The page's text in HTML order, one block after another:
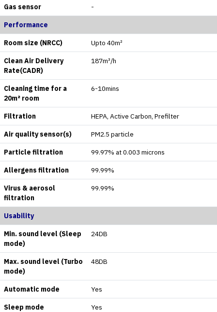
Gas sensor -
Performance
Room size (NRCC) Upto 40m²
Clean Air Delivery
Rate(CADR)
187m³/h
Cleaning time for a
20m² room
6-10mins
Filtration HEPA, Active Carbon, Prefilter
Air quality sensor(s) PM2.5 particle
Particle filtration 99.97% at 0.003 microns
Allergens filtration 99.99%
Virus & aerosol
filtration
99.99%
Usability
Min. sound level (Sleep
mode)
24DB
Max. sound level (Turbo
mode)
48DB
Automatic mode Yes
Sleep mode Yes